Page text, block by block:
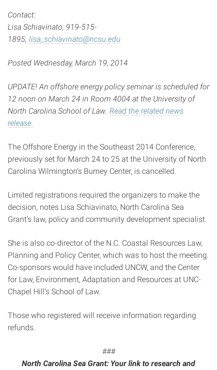
Contact:
Lisa Schiavinato, 919-515-
1895, lisa_schiavinato@ncsu.edu
Posted Wednesday, March 19, 2014
UPDATE! An offshore energy policy seminar is scheduled for
12 noon on March 24 in Room 4004 at the University of
North Carolina School of Law. Read the related news
release.
The Offshore Energy in the Southeast 2014 Conference,
previously set for March 24 to 25 at the University of North
Carolina Wilmington’s Burney Center, is cancelled.
Limited registrations required the organizers to make the
decision, notes Lisa Schiavinato, North Carolina Sea
Grant’s law, policy and community development specialist.
She is also co-director of the N.C. Coastal Resources Law,
Planning and Policy Center, which was to host the meeting.
Co-sponsors would have included UNCW, and the Center
for Law, Environment, Adaptation and Resources at UNC-
Chapel Hill’s School of Law.
Those who registered will receive information regarding
refunds.
###
North Carolina Sea Grant: Your link to research and